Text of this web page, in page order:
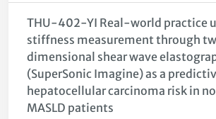
THU-402-YI Real-world practice
stiffness measurement through
dimensional shear wave
(SuperSonic Imagine) as a
hepatocellular carcinoma risk in
MASLD patients